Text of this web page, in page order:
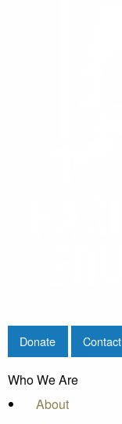
Donate Contact
Who We Are
About